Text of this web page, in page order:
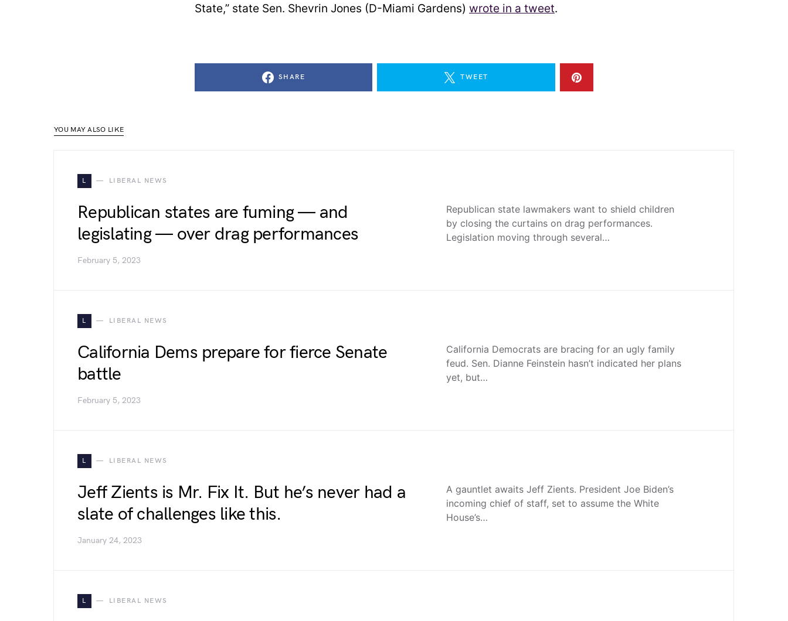
State,” state Sen. Shevrin Jones (D-Miami Gardens) wrote in a tweet.
SHARE TWEET
YOU MAY ALSO LIKE
L LIBERAL NEWS
Republican states are fuming — and
legislating — over drag performances
February 5, 2023
Republican state lawmakers want to shield children
by closing the curtains on drag performances.
Legislation moving through several…
L LIBERAL NEWS
California Dems prepare for fierce Senate
battle
February 5, 2023
California Democrats are bracing for an ugly family
feud. Sen. Dianne Feinstein hasn’t indicated her plans
yet, but…
L LIBERAL NEWS
Jeff Zients is Mr. Fix It. But he’s never had a
slate of challenges like this.
January 24, 2023
A gauntlet awaits Jeff Zients. President Joe Biden’s
incoming chief of staff, set to assume the White
House’s…
L LIBERAL NEWS